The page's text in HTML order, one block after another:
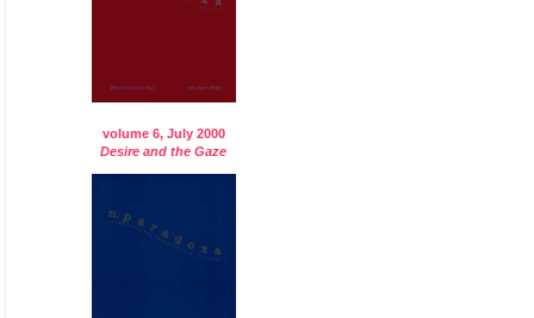
volume 6, July 2000
Desire and the Gaze